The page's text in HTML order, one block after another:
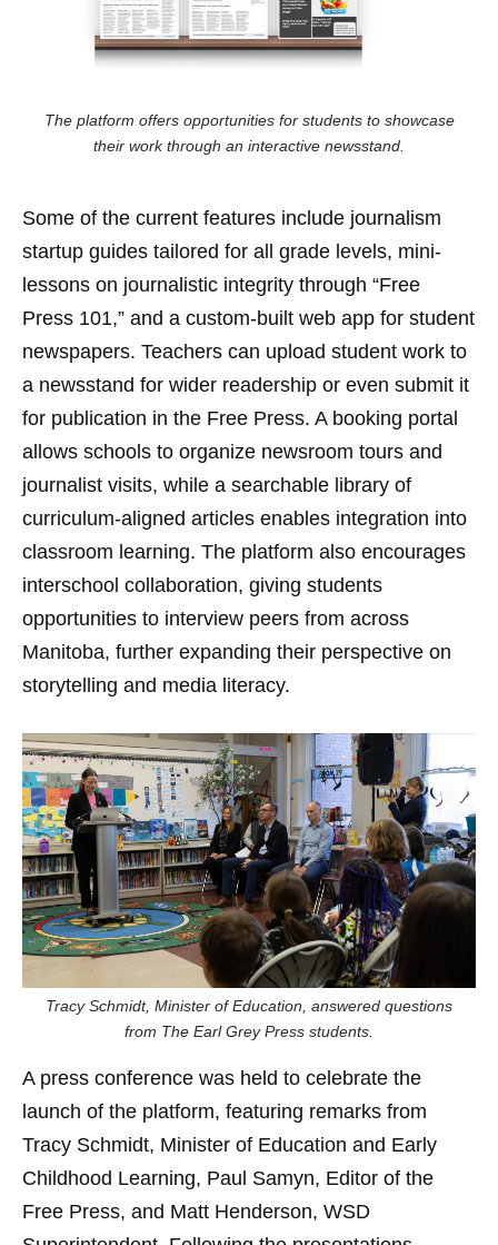
The platform offers opportunities for students to showcase
their work through an interactive newsstand.
Some of the current features include journalism
startup guides tailored for all grade levels, mini-
lessons on journalistic integrity through “Free
Press 101,” and a custom-built web app for student
newspapers. Teachers can upload student work to
a newsstand for wider readership or even submit it
for publication in the Free Press. A booking portal
allows schools to organize newsroom tours and
journalist visits, while a searchable library of
curriculum-aligned articles enables integration into
classroom learning. The platform also encourages
interschool collaboration, giving students
opportunities to interview peers from across
Manitoba, further expanding their perspective on
storytelling and media literacy.
Tracy Schmidt, Minister of Education, answered questions
from The Earl Grey Press students.
A press conference was held to celebrate the
launch of the platform, featuring remarks from
Tracy Schmidt, Minister of Education and Early
Childhood Learning, Paul Samyn, Editor of the
Free Press, and Matt Henderson, WSD